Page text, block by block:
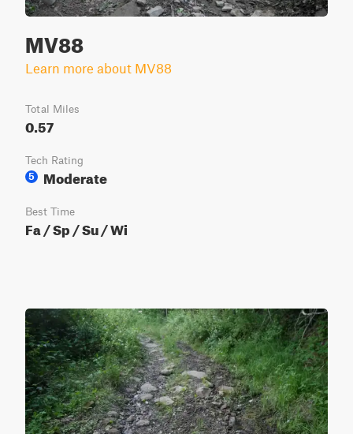
MV88
Learn more about MV88
Total Miles
0.57
Tech Rating
5
Moderate
Best Time
Fa / Sp / Su / Wi